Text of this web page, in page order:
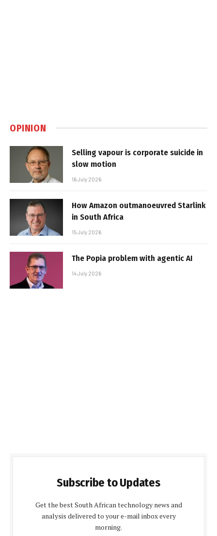
OPINION
Selling vapour is corporate suicide in
slow motion
16 July 2026
How Amazon outmanoeuvred Starlink
in South Africa
15 July 2026
The Popia problem with agentic AI
14 July 2026
Subscribe to Updates
Get the best South African technology news and
analysis delivered to your e-mail inbox every
morning.